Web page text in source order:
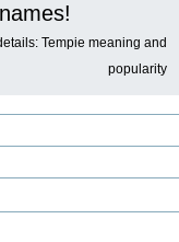
Tempie meaning and
popularity
Tempie: